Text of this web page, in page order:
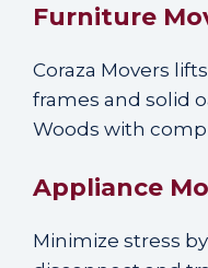
Furniture
Coraza Movers
frames and solid
Woods with
Appliance
Minimize stress